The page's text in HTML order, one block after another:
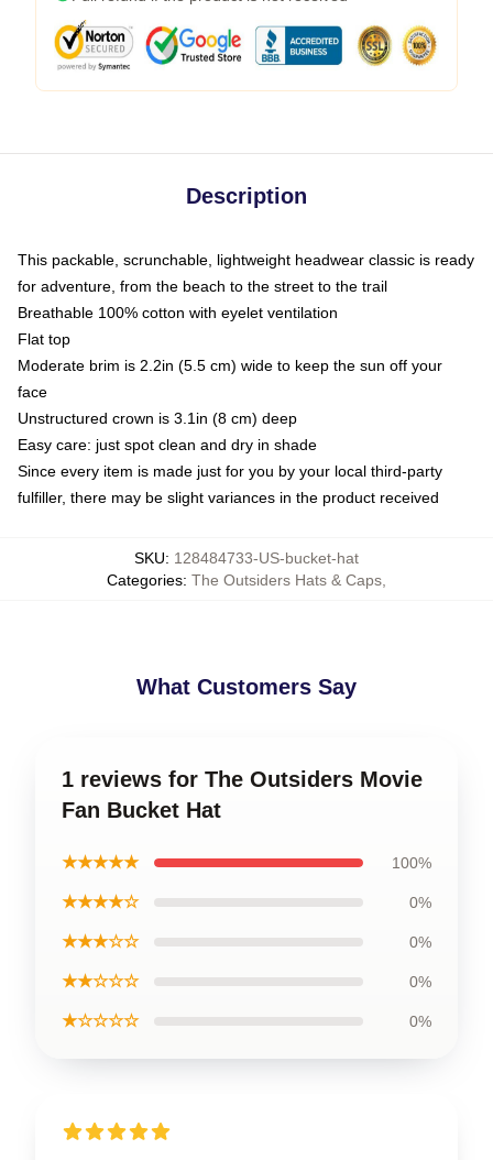
Description
This packable, scrunchable, lightweight headwear classic is ready
for adventure, from the beach to the street to the trail
Breathable 100% cotton with eyelet ventilation
Flat top
Moderate brim is 2.2in (5.5 cm) wide to keep the sun off your
face
Unstructured crown is 3.1in (8 cm) deep
Easy care: just spot clean and dry in shade
Since every item is made just for you by your local third-party
fulfiller, there may be slight variances in the product received
SKU: 128484733-US-bucket-hat
Categories: The Outsiders Hats & Caps
What Customers Say
1 reviews for The Outsiders Movie
Fan Bucket Hat
★★★★★ 100%
★★★★☆ 0%
★★★☆☆ 0%
★★☆☆☆ 0%
★☆☆☆☆ 0%